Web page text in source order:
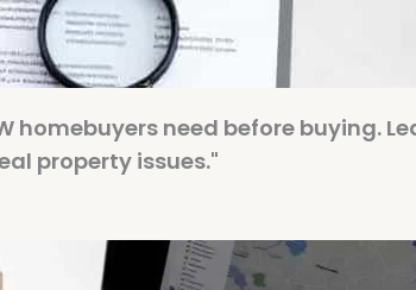
homebuyers need before buying.
property issues."